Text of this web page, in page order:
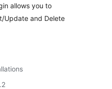
allows you to
Update and Delete